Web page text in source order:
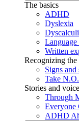
The basics
ADHD
Dyslexia
Language
Written
Recognizing the
Signs and
Take
Stories and
Through
Everyone
ADHD